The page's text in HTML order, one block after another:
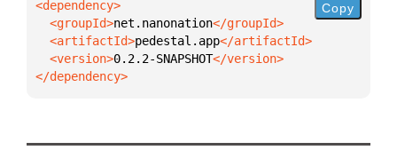
  <groupId>
net.nanonation
  <artifactId>
pedestal.app
  <version>
0.2.2-SNAPSHOT
</dependency>
Copy